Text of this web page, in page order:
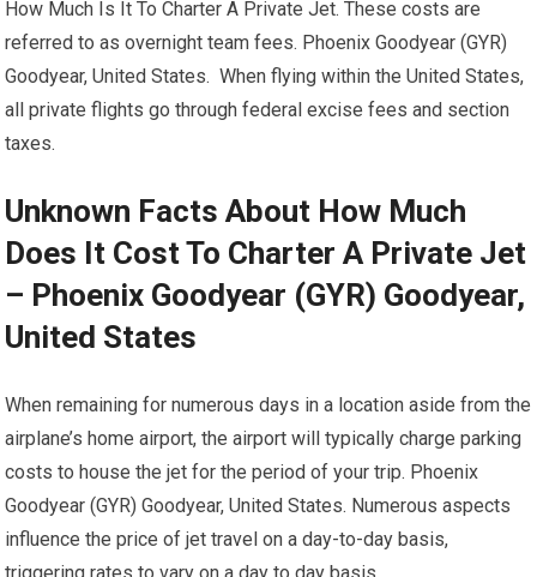
How Much Is It To Charter A Private Jet. These costs are
referred to as overnight team fees. Phoenix Goodyear (GYR)
Goodyear, United States. When flying within the United States,
all private flights go through federal excise fees and section
taxes.
Unknown Facts About How Much
Does It Cost To Charter A Private Jet
– Phoenix Goodyear (GYR) Goodyear,
United States
When remaining for numerous days in a location aside from the
airplane’s home airport, the airport will typically charge parking
costs to house the jet for the period of your trip. Phoenix
Goodyear (GYR) Goodyear, United States. Numerous aspects
influence the price of jet travel on a day-to-day basis,